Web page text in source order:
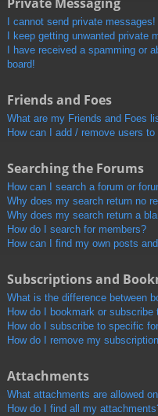
I cannot send private messages!
I keep getting unwanted private
I have received a spamming or
board!
Friends and Foes
What are my Friends and Foes
How can I add / remove users
Searching the Forums
How can I search a forum or
Why does my search return no
Why does my search return a
How do I search for members?
How can I find my own posts
Subscriptions and
What is the difference between
How do I bookmark or
How do I subscribe to specific
How do I remove my
Attachments
What attachments are allowed
How do I find all my